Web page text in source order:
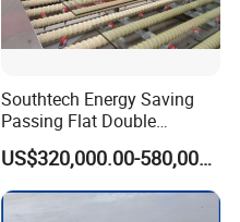
Southtech Energy Saving
Passing Flat Double
Chamber Double Quenching
Toughened Glass
Processing Oven with
Vortech Convection System
US$320,000.00-580,000.00